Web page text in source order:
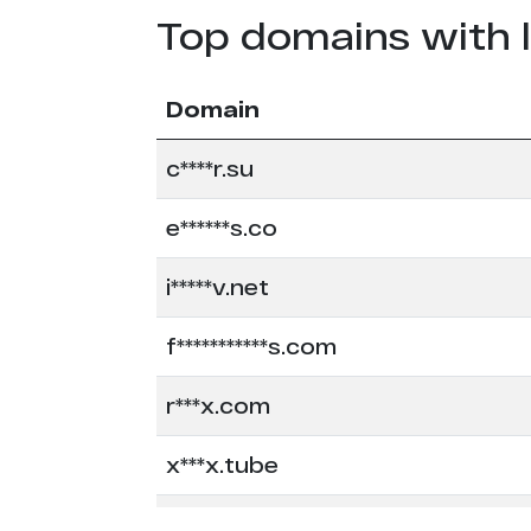
Top domains with
Domain
c****r.su
e******s.co
i*****v.net
f***********s.com
r***x.com
x***x.tube